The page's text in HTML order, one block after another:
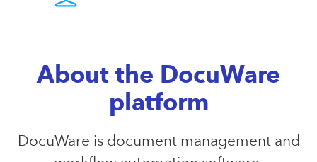
About the DocuWare
platform
DocuWare is document management and